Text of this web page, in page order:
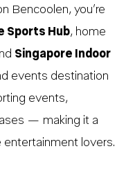
Bencoolen, you’re
Sports Hub, home
Singapore Indoor
events destination
events,
— making it a
lovers.